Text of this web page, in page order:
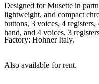
Designed for Musette in
lightweight, and compact
buttons, 3 voices, 4
hand, and 4 voices, 3
Factory: Hohner Italy.
Also available for rent.